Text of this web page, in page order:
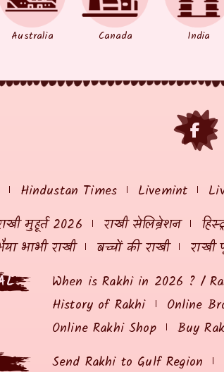
Australia Canada India
Hindustan Times Livemint
मुहूर्त 2026 राखी सेलिब्रेशन
भाभी राखी
बच्चों की राखी राखी
When is Rakhi in 2026 ? /
History of Rakhi
Online
Online Rakhi Shop
Buy
Send Rakhi to Gulf Region